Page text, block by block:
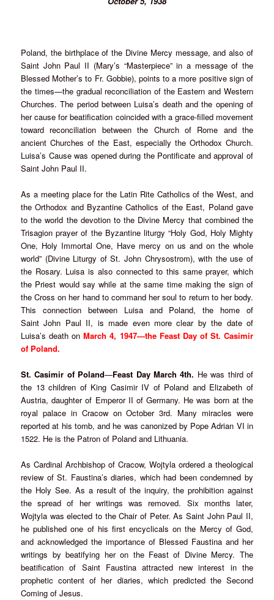
Poland, the birthplace of the Divine Mercy message, and also of
Saint John Paul II (Mary’s “Masterpiece” in a message of the
Blessed Mother’s to Fr. Gobbie), points to a more positive sign of
the times—the gradual reconciliation of the Eastern and Western
Churches. The period between Luisa’s death and the opening of
her cause for beatification coincided with a grace-filled movement
toward reconciliation between the Church of Rome and the
ancient Churches of the East, especially the Orthodox Church.
Luisa’s Cause was opened during the Pontificate and approval of
Saint John Paul II.
As a meeting place for the Latin Rite Catholics of the West, and
the Orthodox and Byzantine Catholics of the East, Poland gave
to the world the devotion to the Divine Mercy that combined the
Trisagion prayer of the Byzantine liturgy “Holy God, Holy Mighty
One, Holy Immortal One, Have mercy on us and on the whole
world” (Divine Liturgy of St. John Chrysostrom), with the use of
the Rosary. Luisa is also connected to this same prayer, which
the Priest would say while at the same time making the sign of
the Cross on her hand to command her soul to return to her body.
This connection between Luisa and Poland, the home of
Saint John Paul II, is made even more clear by the date of
Luisa’s death onMarch 4, 1947—the Feast Day of St. Casimir
of Poland.
St. Casimir of Poland—Feast Day March 4th. He was third of
the 13 children of King Casimir IV of Poland and Elizabeth of
Austria, daughter of Emperor II of Germany. He was born at the
royal palace in Cracow on October 3rd. Many miracles were
reported at his tomb, and he was canonized by Pope Adrian VI in
1522. He is the Patron of Poland and Lithuania.
As Cardinal Archbishop of Cracow, Wojtyla ordered a theological
review of St. Faustina’s diaries, which had been condemned by
the Holy See. As a result of the inquiry, the prohibition against
the spread of her writings was removed. Six months later,
Wojtyla was elected to the Chair of Peter. As Saint John Paul II,
he published one of his first encyclicals on the Mercy of God,
and acknowledged the importance of Blessed Faustina and her
writings by beatifying her on the Feast of Divine Mercy. The
beatification of Saint Faustina attracted new interest in the
prophetic content of her diaries, which predicted the Second
Coming of Jesus.